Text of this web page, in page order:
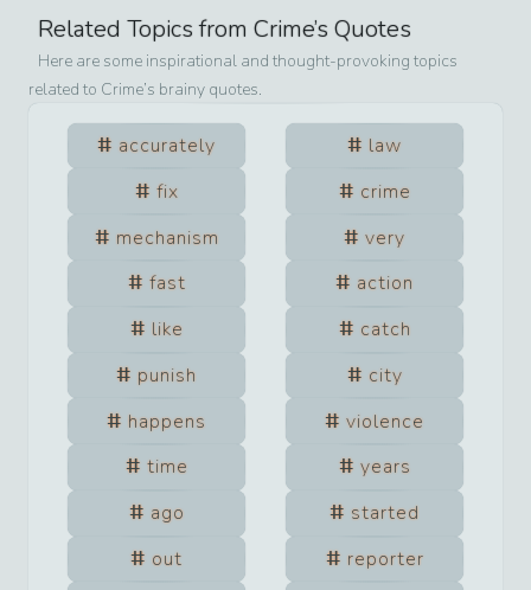
Related Topics from Crime’s Quotes
Here are some inspirational and thought-provoking topics
related to Crime’s brainy quotes.
accurately
law
fix
crime
mechanism
very
fast
action
like
catch
punish
city
happens
violence
time
years
ago
started
out
reporter